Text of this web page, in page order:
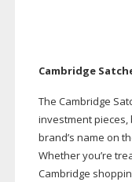
Cambridge
The Cambridge
investment
brand’s name on
Whether you’re
Cambridge